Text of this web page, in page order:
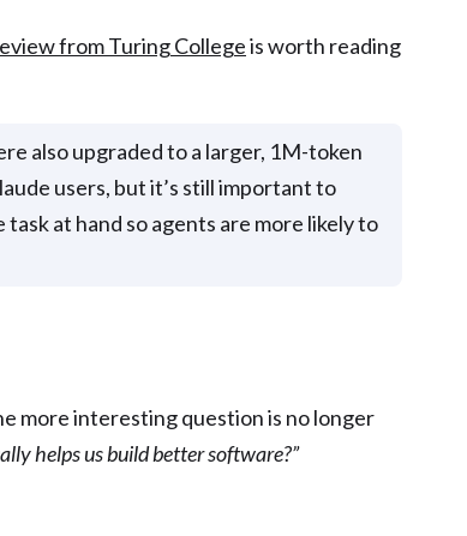
from Turing Collegeis worth reading
also upgraded to a larger, 1M-token
users, but it’s still important to
at hand so agents are more likely to
more interesting question is no longer
helps us build better software?”